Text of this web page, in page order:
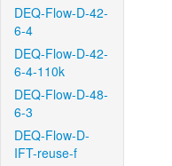
DEQ-Flow-D-42-
6-4
DEQ-Flow-D-42-
6-4-110k
DEQ-Flow-D-48-
6-3
DEQ-Flow-D-
IFT-reuse-f